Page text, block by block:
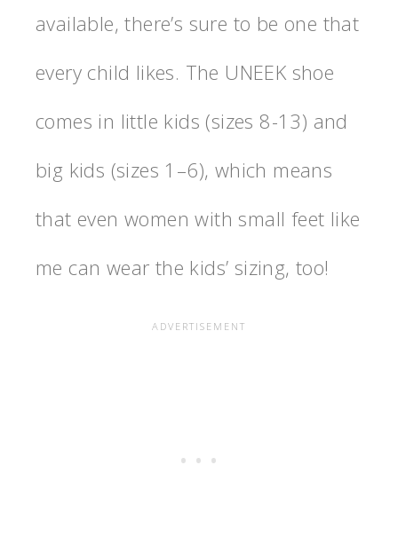
available, there’s sure to be one that
every child likes. The UNEEK shoe
comes in little kids (sizes 8-13) and
big kids (sizes 1–6), which means
that even women with small feet like
me can wear the kids’ sizing, too!